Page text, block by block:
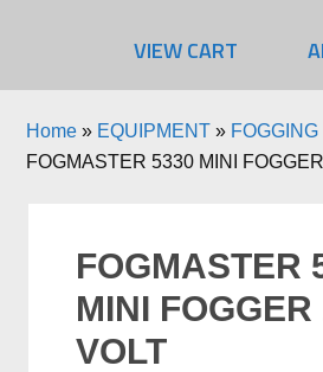
VIEW CART
Home » EQUIPMENT »
FOGMASTER 5330 MINI
FOGMASTER
MINI FOGGER
VOLT